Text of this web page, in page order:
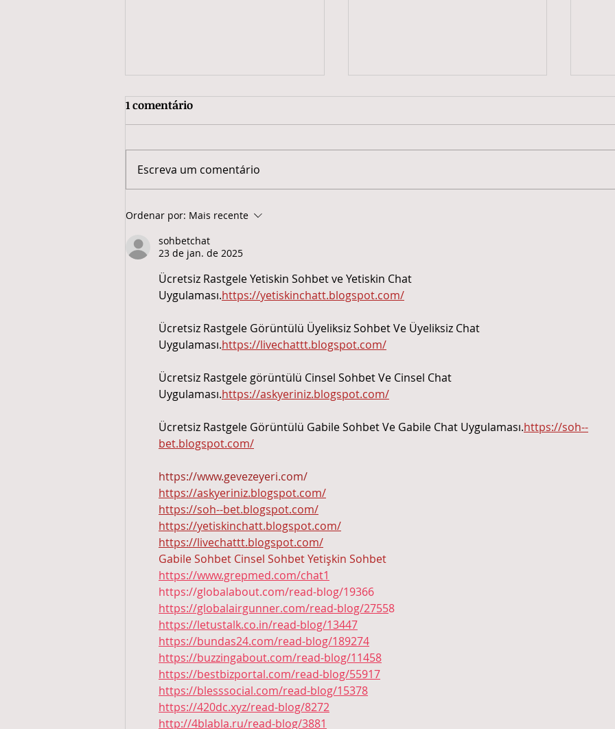
Economia Solidária e
reaproveitamento que gera
renda e valoriza o trabalho
em rede.
voltada à juventude na
Paraíba.
1 comentário
Escreva um comentário
Ordenar por: Mais recente
sohbetchat
23 de jan. de 2025
Ücretsiz Rastgele Yetiskin Sohbet ve Yetiskin Chat
Uygulaması.https://yetiskinchatt.blogspot.com/
Ücretsiz Rastgele Görüntülü Üyeliksiz Sohbet Ve Üyeliksiz Chat
Uygulaması.https://livechattt.blogspot.com/
Ücretsiz Rastgele görüntülü Cinsel Sohbet Ve Cinsel Chat
Uygulaması.https://askyeriniz.blogspot.com/
Ücretsiz Rastgele Görüntülü Gabile Sohbet Ve Gabile Chat Uygulaması.https://soh--
bet.blogspot.com/
https://www.gevezeyeri.com/
https://askyeriniz.blogspot.com/
https://soh--bet.blogspot.com/
https://yetiskinchatt.blogspot.com/
https://livechattt.blogspot.com/
Gabile Sohbet Cinsel SohbetYetişkin Sohbet
https://www.grepmed.com/chat1
https://globalabout.com/read-blog/19366
https://globalairgunner.com/read-blog/27558
https://letustalk.co.in/read-blog/13447
https://bundas24.com/read-blog/189274
https://buzzingabout.com/read-blog/11458
https://bestbizportal.com/read-blog/55917
https://blesssocial.com/read-blog/15378
https://420dc.xyz/read-blog/8272
http://4blabla.ru/read-blog/3881